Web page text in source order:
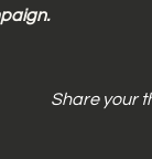
Share your